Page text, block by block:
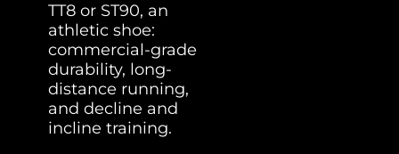
TT8 or ST90, an
athletic shoe:
commercial-grade
durability, long-
distance running,
and decline and
incline training.